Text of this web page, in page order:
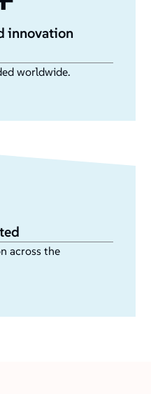
innovation
worldwide.
across the